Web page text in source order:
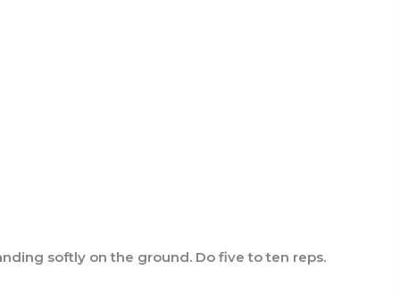
softly on the ground. Do five to ten reps.